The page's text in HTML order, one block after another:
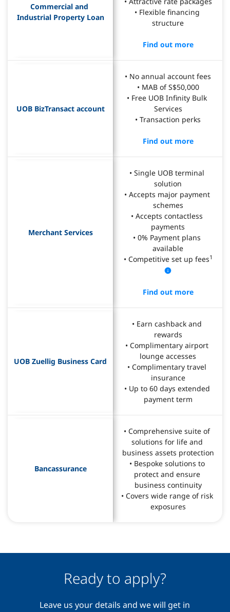
Commercial and
Industrial Property Loan
• Flexible financing
structure
Find out more
UOB BizTransact account
• No annual account fees
• MAB of S$50,000
• Free UOB Infinity Bulk
Services
• Transaction perks
Find out more
Merchant Services
• Single UOB terminal
solution
• Accepts major payment
schemes
• Accepts contactless
payments
• 0% Payment plans
available
• Competitive set up fees1
Find out more
UOB Zuellig Business Card
• Earn cashback and
rewards
• Complimentary airport
lounge accesses
• Complimentary travel
insurance
• Up to 60 days extended
payment term
Bancassurance
• Comprehensive suite of
solutions for life and
business assets protection
• Bespoke solutions to
protect and ensure
business continuity
• Covers wide range of risk
exposures
Ready to apply?
Leave us your details and we will get in